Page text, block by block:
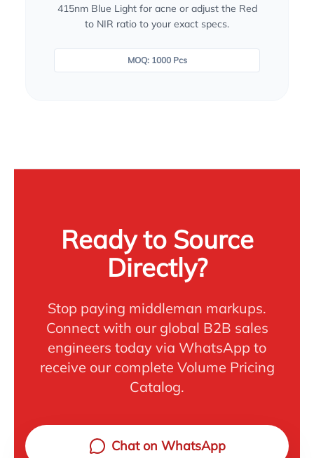
415nm Blue Light for acne or adjust the Red
to NIR ratio to your exact specs.
MOQ: 1000 Pcs
Ready to Source
Directly?
Stop paying middleman markups.
Connect with our global B2B sales
engineers today via WhatsApp to
receive our complete Volume Pricing
Catalog.
Chat on WhatsApp